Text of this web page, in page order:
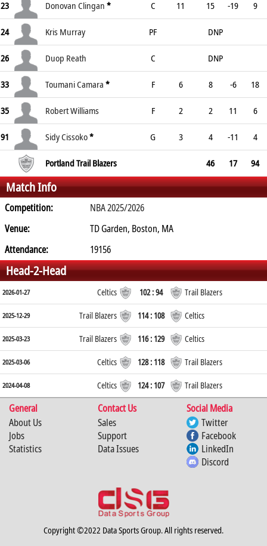
23 Donovan Clingan * C 11 15 -19 9
24 Kris Murray PF DNP
26 Duop Reath C DNP
33 Toumani Camara * F 6 8 -6 18
35 Robert Williams F 2 2 11 6
91 Sidy Cissoko* G 3 4 -11 4
Portland Trail Blazers 46 17 94
Match Info
Competition:
NBA 2025/2026
Venue:
TD Garden, Boston, MA
Attendance:
19156
Head-2-Head
2026-01-27 Celtics 102 : 94 Trail Blazers
2025-12-29 Trail Blazers 114 : 108 Celtics
2025-03-23 Trail Blazers 116 : 129 Celtics
2025-03-06 Celtics 128 : 118 Trail Blazers
2024-04-08 Celtics 124 : 107 Trail Blazers
General Contact Us
Social Media
About Us
Jobs
Statistics
Sales
Support
Data Issues
Twitter
Facebook
LinkedIn
Discord
Copyright ©2022 Data Sports Group. All rights reserved.